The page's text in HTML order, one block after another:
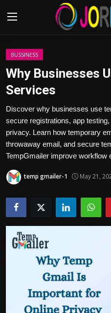
Login
Home
Advertisement
Trending News
About us
Contact us
Bussiness
Politics
Sport
Tips and Tricks
BUSSINESS
Why Businesses
Services
Discover why businesses use
secure registrations, app
privacy. Learn how temporary
throwaway email, and secure
TempGmailer improve workflow
temp gmailer-1 May 21,